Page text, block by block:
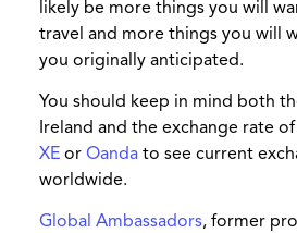
likely be more things you will
travel and more things you will
you originally anticipated.
You should keep in mind both
Ireland and the exchange rate
XEor Oandato see current
worldwide.
Global Ambassadors, former